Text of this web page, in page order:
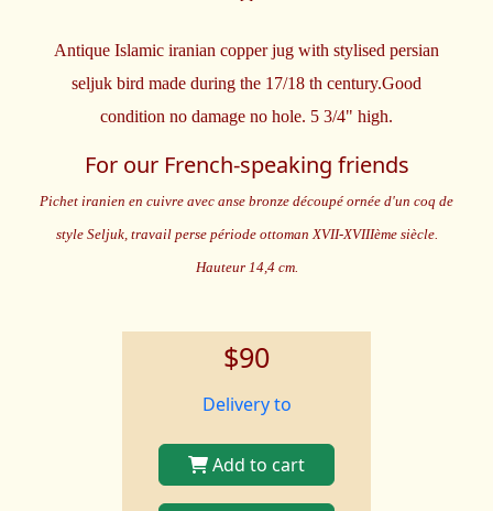
Antique Islamic iranian copper jug with stylised persian
seljuk bird made during the 17/18 th century.Good
condition no damage no hole. 5 3/4" high.
For our French-speaking friends
Pichet iranien en cuivre avec anse bronze découpé ornée d'un coq de
style Seljuk, travail perse période ottoman XVII-XVIIIème siècle.
Hauteur 14,4 cm.
$90
Delivery to
Add to cart